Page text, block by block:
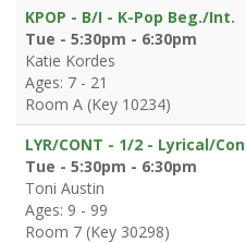
KPOP - B/I - K-Pop Beg./Int.
Tue - 5:30pm - 6:30pm
Katie Kordes
Ages: 7 - 21
Room A (Key 10234)
LYR/CONT - 1/2 - Lyrical/
Tue - 5:30pm - 6:30pm
Toni Austin
Ages: 9 - 99
Room 7 (Key 30298)